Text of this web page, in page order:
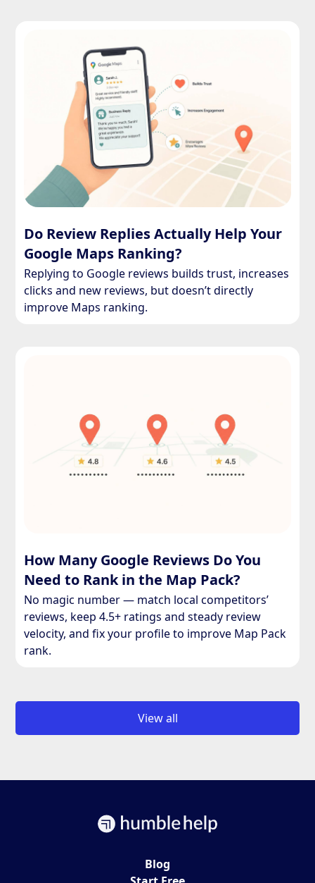
Do Review Replies Actually Help Your
Google Maps Ranking?
Replying to Google reviews builds trust, increases
clicks and new reviews, but doesn’t directly
improve Maps ranking.
How Many Google Reviews Do You
Need to Rank in the Map Pack?
No magic number — match local competitors’
reviews, keep 4.5+ ratings and steady review
velocity, and fix your profile to improve Map Pack
rank.
View all
Blog